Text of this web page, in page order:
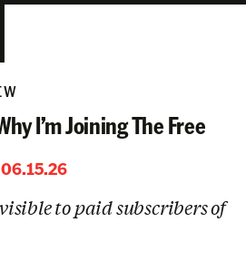
I’m Joining The Free
to paid subscribers of